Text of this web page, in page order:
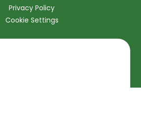
Privacy Policy
Cookie Settings